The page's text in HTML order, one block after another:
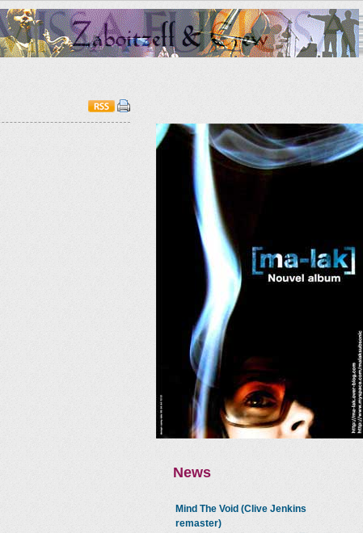
News
Mind The Void (Clive Jenkins
remaster)